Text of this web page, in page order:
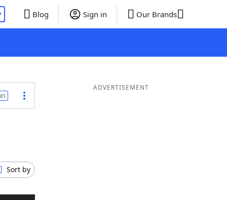
Blog Sign in Our Brands
Sort by
ADVERTISEMENT